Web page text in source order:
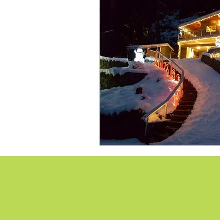
Lions Bay Artists
Provincial Affairs Youth
Climate Action
Átl'ḵa7tsem / Howe